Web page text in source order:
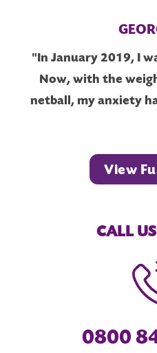
"In January 2019, I
Now, with the
netball, my anxiety
View
CALL
0800